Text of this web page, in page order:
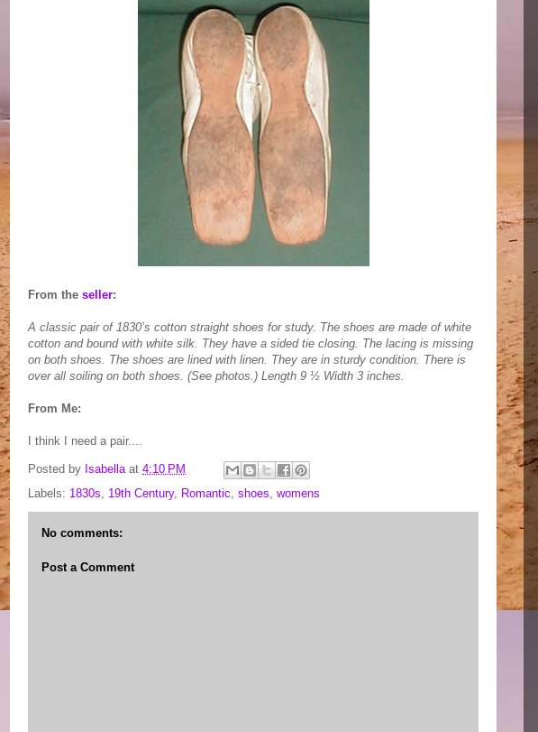
From the seller:
A classic pair of 1830’s cotton straight shoes for study. The shoes are made of white
cotton and bound with white silk. They have a sided tie closing. The lacing is missing
on both shoes. The shoes are lined with linen. They are in sturdy condition. There is
over all soiling on both shoes. (See photos.) Length 9 ½ Width 3 inches.
From Me:
I think I need a pair....
Posted by Isabella at 4:10 PM
Labels: 1830s, 19th Century, Romantic, shoes, womens
No comments:
Post a Comment